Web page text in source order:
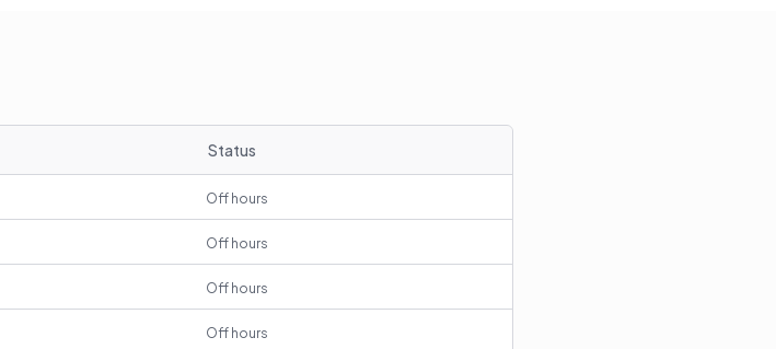
Status
Off hours
Off hours
Off hours
Off hours